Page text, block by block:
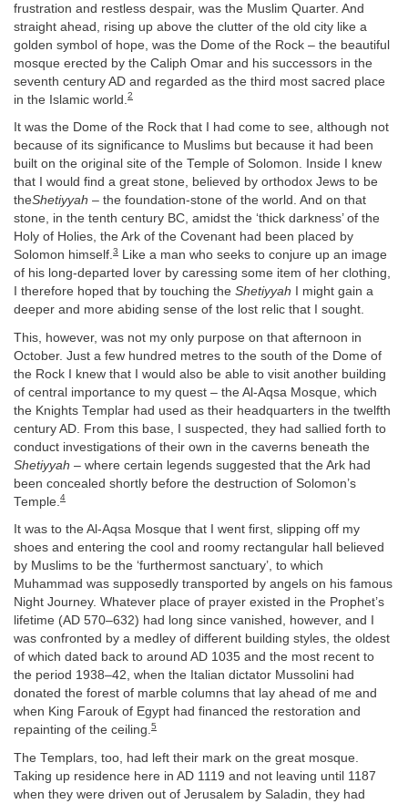
frustration and restless despair, was the Muslim Quarter. And
straight ahead, rising up above the clutter of the old city like a
golden symbol of hope, was the Dome of the Rock – the beautiful
mosque erected by the Caliph Omar and his successors in the
seventh century AD and regarded as the third most sacred place
in the Islamic world. 2
It was the Dome of the Rock that I had come to see, although not
because of its significance to Muslims but because it had been
built on the original site of the Temple of Solomon. Inside I knew
that I would find a great stone, believed by orthodox Jews to be
theShetiyyah – the foundation-stone of the world. And on that
stone, in the tenth century BC, amidst the ‘thick darkness’ of the
Holy of Holies, the Ark of the Covenant had been placed by
Solomon himself.3
Like a man who seeks to conjure up an image
of his long-departed lover by caressing some item of her clothing,
I therefore hoped that by touching the Shetiyyah I might gain a
deeper and more abiding sense of the lost relic that I sought.
This, however, was not my only purpose on that afternoon in
October. Just a few hundred metres to the south of the Dome of
the Rock I knew that I would also be able to visit another building
of central importance to my quest – the Al-Aqsa Mosque, which
the Knights Templar had used as their headquarters in the twelfth
century AD. From this base, I suspected, they had sallied forth to
conduct investigations of their own in the caverns beneath the
Shetiyyah – where certain legends suggested that the Ark had
been concealed shortly before the destruction of Solomon’s
Temple. 4
It was to the Al-Aqsa Mosque that I went first, slipping off my
shoes and entering the cool and roomy rectangular hall believed
by Muslims to be the ‘furthermost sanctuary’, to which
Muhammad was supposedly transported by angels on his famous
Night Journey. Whatever place of prayer existed in the Prophet’s
lifetime (AD 570–632) had long since vanished, however, and I
was confronted by a medley of different building styles, the oldest
of which dated back to around AD 1035 and the most recent to
the period 1938–42, when the Italian dictator Mussolini had
donated the forest of marble columns that lay ahead of me and
when King Farouk of Egypt had financed the restoration and
repainting of the ceiling.5
The Templars, too, had left their mark on the great mosque.
Taking up residence here in AD 1119 and not leaving until 1187
when they were driven out of Jerusalem by Saladin, they had